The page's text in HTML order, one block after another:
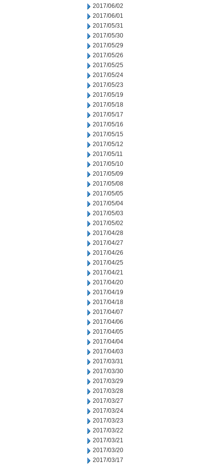
2017/06/02
2017/06/01
2017/05/31
2017/05/30
2017/05/29
2017/05/26
2017/05/25
2017/05/24
2017/05/23
2017/05/19
2017/05/18
2017/05/17
2017/05/16
2017/05/15
2017/05/12
2017/05/11
2017/05/10
2017/05/09
2017/05/08
2017/05/05
2017/05/04
2017/05/03
2017/05/02
2017/04/28
2017/04/27
2017/04/26
2017/04/25
2017/04/21
2017/04/20
2017/04/19
2017/04/18
2017/04/07
2017/04/06
2017/04/05
2017/04/04
2017/04/03
2017/03/31
2017/03/30
2017/03/29
2017/03/28
2017/03/27
2017/03/24
2017/03/23
2017/03/22
2017/03/21
2017/03/20
2017/03/17